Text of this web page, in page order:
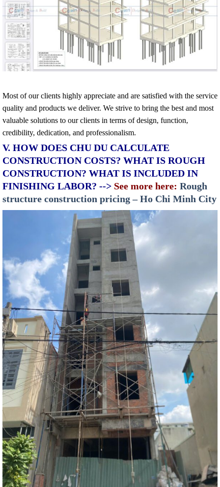
quality and products we deliver. We strive to bring the best and most
valuable solutions to our clients in terms of design, function,
credibility, dedication, and professionalism.
V. HOW DOES CHU DU CALCULATE
CONSTRUCTION COSTS? WHAT IS ROUGH
CONSTRUCTION? WHAT IS INCLUDED IN
FINISHING LABOR? -->See more here: Rough
structure construction pricing – Ho Chi Minh City